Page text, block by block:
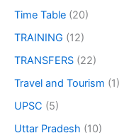
Time Table (20)
TRAINING (12)
TRANSFERS (22)
Travel and Tourism (1)
UPSC (5)
Uttar Pradesh (10)